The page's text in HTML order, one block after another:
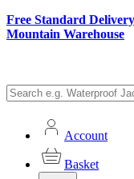
Free Standard
Mountain Warehouse
Account
Basket